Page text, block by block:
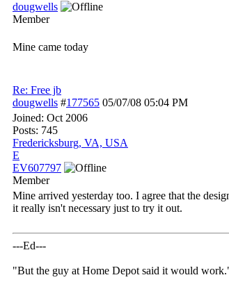
dougwells
Member
Mine came today
Re: Free jb
dougwells #177565 05/07/08 05:04 PM
Joined: Oct 2006
Posts: 745
Fredericksburg, VA, USA
E
EV607797
Member
Mine arrived yesterday too. I agree that the
it really isn't necessary just to try it out.
---Ed---
"But the guy at Home Depot said it would